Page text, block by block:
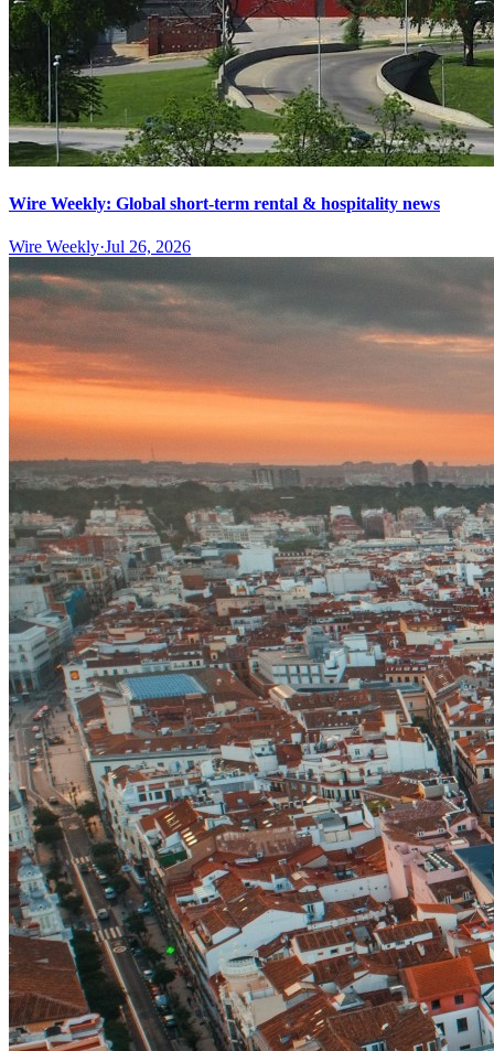
Wire Weekly: Global short-term rental & hospitality news
Wire Weekly·Jul 26, 2026